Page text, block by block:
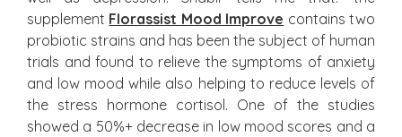
supplement Florassist Mood Improve contains two
probiotic strains and has been the subject of human
trials and found to relieve the symptoms of anxiety
and low mood while also helping to reduce levels of
the stress hormone cortisol. One of the studies
showed a 50%+ decrease in low mood scores and a